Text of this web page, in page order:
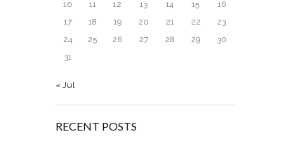
10
11 12 13 14 15
16
17
18 19 20 21 22
23
24
25 26 27 28 29
30
31
« Jul
RECENT POSTS